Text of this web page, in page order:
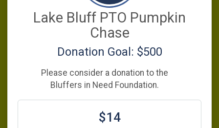
Lake Bluff PTO Pumpkin
Chase
Donation Goal: $500
Please consider a donation to the
Bluffers in Need Foundation.
$14